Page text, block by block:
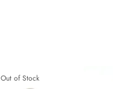
Out of Stock